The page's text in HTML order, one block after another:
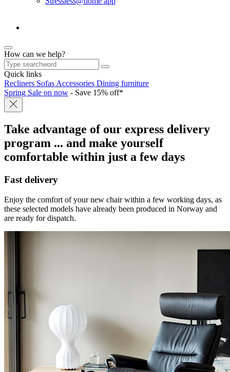
How can we help?
Quick links
Recliners Sofas Accessories Dining furniture
Spring Sale on now - Save 15% off*
Take advantage of our express delivery
program ... and make yourself
comfortable within just a few days
Fast delivery
Enjoy the comfort of your new chair within a few working days, as
these selected models have already been produced in Norway and
are ready for dispatch.